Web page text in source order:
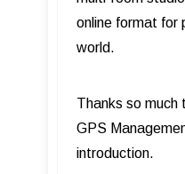
online format for
world.
Thanks so much
GPS
introduction.